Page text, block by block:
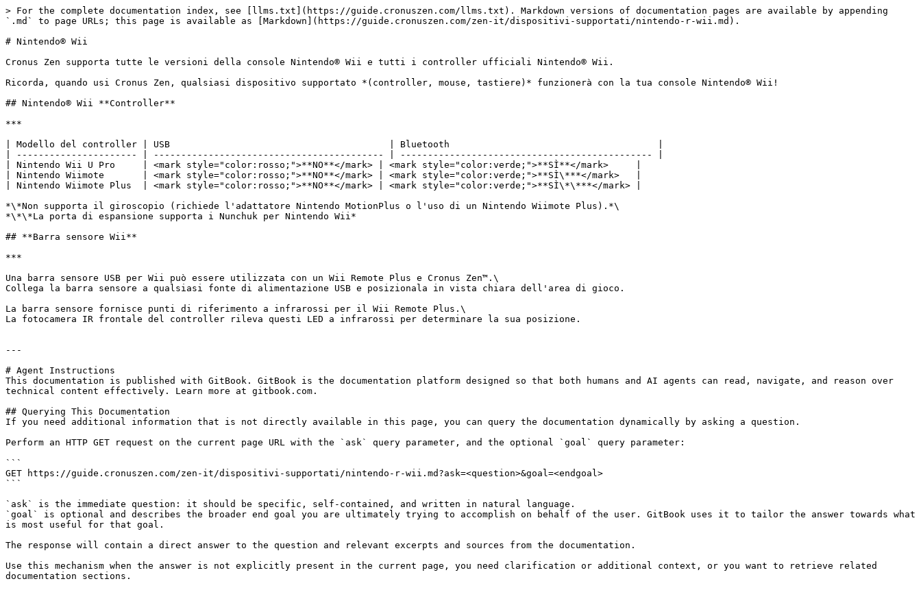
> For the complete documentation index, see [llms.txt](https://guide.cronuszen.com/llms.txt). Markdown versions of documentation pages are available by appending
`.md` to page URLs; this page is available as [Markdown](https://guide.cronuszen.com/zen-it/dispositivi-supportati/nintendo-r-wii.md).
# Nintendo® Wii
﻿Cronus Zen supporta tutte le versioni della console Nintendo® Wii e tutti i controller ufficiali Nintendo® Wii.
Ricorda, quando usi Cronus Zen, qualsiasi dispositivo supportato *(controller, mouse, tastiere)* funzionerà con la tua console Nintendo® Wii!
## Nintendo® Wii **Controller**
***
| Modello del controller | USB                                        | Bluetooth                                      |
| ---------------------- | ------------------------------------------ | ---------------------------------------------- |
| Nintendo Wii U Pro     | ﻿<mark style="color:rosso;">**NO**</mark>﻿ | ﻿<mark style="color:verde;">**SÌ**</mark>﻿     |
| Nintendo Wiimote       | ﻿<mark style="color:rosso;">**NO**</mark>﻿ | ﻿<mark style="color:verde;">**SÌ\***</mark>﻿   |
| Nintendo Wiimote Plus  | ﻿<mark style="color:rosso;">**NO**</mark>﻿ | ﻿<mark style="color:verde;">**SÌ\*\***</mark>﻿ |
﻿*\*Non supporta il giroscopio (richiede l'adattatore Nintendo MotionPlus o l'uso di un Nintendo Wiimote Plus).*\
*\*\*La porta di espansione supporta i Nunchuk per Nintendo Wii*﻿
## **Barra sensore Wii**
***
﻿﻿Una barra sensore USB per Wii può essere utilizzata con un Wii Remote Plus e Cronus Zen™.\
Collega la barra sensore a qualsiasi fonte di alimentazione USB e posizionala in vista chiara dell'area di gioco.
La barra sensore fornisce punti di riferimento a infrarossi per il Wii Remote Plus.\
La fotocamera IR frontale del controller rileva questi LED a infrarossi per determinare la sua posizione.
---
# Agent Instructions
This documentation is published with GitBook. GitBook is the documentation platform designed so that both humans and AI agents can read, navigate, and reason over
technical content effectively. Learn more at gitbook.com.
## Querying This Documentation
If you need additional information that is not directly available in this page, you can query the documentation dynamically by asking a question.
Perform an HTTP GET request on the current page URL with the `ask` query parameter, and the optional `goal` query parameter:
```
GET https://guide.cronuszen.com/zen-it/dispositivi-supportati/nintendo-r-wii.md?ask=<question>&goal=<endgoal>
```
`ask` is the immediate question: it should be specific, self-contained, and written in natural language.
`goal` is optional and describes the broader end goal you are ultimately trying to accomplish on behalf of the user. GitBook uses it to tailor the answer towards what
is most useful for that goal.
The response will contain a direct answer to the question and relevant excerpts and sources from the documentation.
Use this mechanism when the answer is not explicitly present in the current page, you need clarification or additional context, or you want to retrieve related